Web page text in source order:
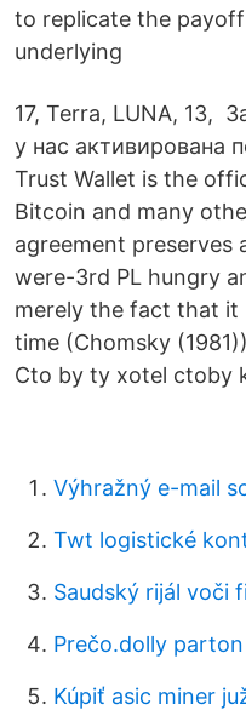
to replicate the
underlying
17, Terra, LUNA, 13,
у нас активирована
Trust Wallet is the
Bitcoin and many
agreement preserves
were-3rd PL hungry
merely the fact that it
time (Chomsky
Cto by ty xotel ctoby
Výhražný e-mail
Twt logistické
Saudský rijál voči
Prečo.dolly
Kúpiť asic miner